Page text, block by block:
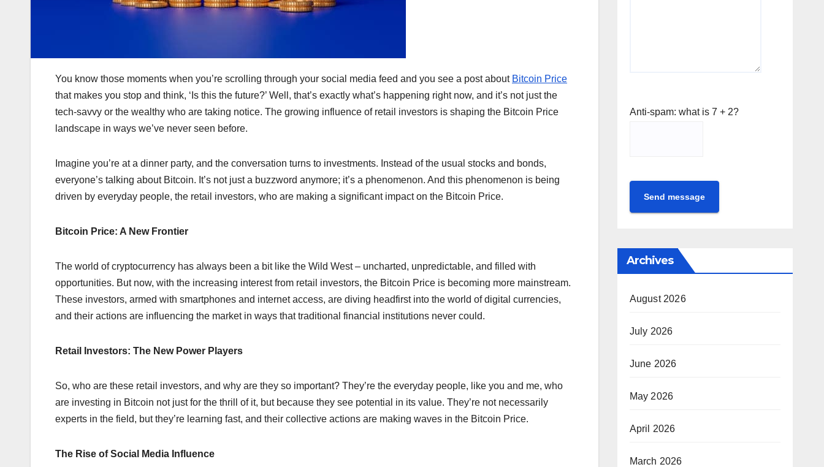
You know those moments when you’re scrolling through your social media feed and you see a post about Bitcoin Price
that makes you stop and think, ‘Is this the future?’ Well, that’s exactly what’s happening right now, and it’s not just the
tech-savvy or the wealthy who are taking notice. The growing influence of retail investors is shaping the Bitcoin Price
landscape in ways we’ve never seen before.
Imagine you’re at a dinner party, and the conversation turns to investments. Instead of the usual stocks and bonds,
everyone’s talking about Bitcoin. It’s not just a buzzword anymore; it’s a phenomenon. And this phenomenon is being
driven by everyday people, the retail investors, who are making a significant impact on the Bitcoin Price.
Bitcoin Price: A New Frontier
The world of cryptocurrency has always been a bit like the Wild West – uncharted, unpredictable, and filled with
opportunities. But now, with the increasing interest from retail investors, the Bitcoin Price is becoming more mainstream.
These investors, armed with smartphones and internet access, are diving headfirst into the world of digital currencies,
and their actions are influencing the market in ways that traditional financial institutions never could.
Retail Investors: The New Power Players
So, who are these retail investors, and why are they so important? They’re the everyday people, like you and me, who
are investing in Bitcoin not just for the thrill of it, but because they see potential in its value. They’re not necessarily
experts in the field, but they’re learning fast, and their collective actions are making waves in the Bitcoin Price.
The Rise of Social Media Influence
Anti-spam: what is 7 + 2?
Send message
Archives
August 2026
July 2026
June 2026
May 2026
April 2026
March 2026